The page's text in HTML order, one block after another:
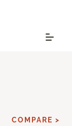
COMPARE >